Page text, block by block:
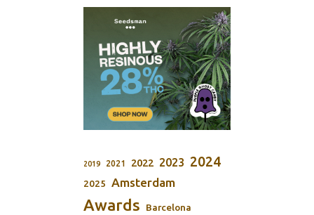
2019 2021 2022 2023 2024
2025 Amsterdam
Awards
Barcelona